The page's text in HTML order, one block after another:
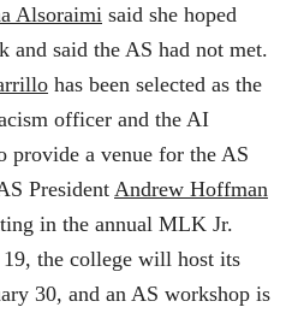
Alsoraimi said she hoped
and said the AS had not met.
has been selected as the
officer and the AI
provide a venue for the AS
President Andrew Hoffman
in the annual MLK Jr.
19, the college will host its
30, and an AS workshop is